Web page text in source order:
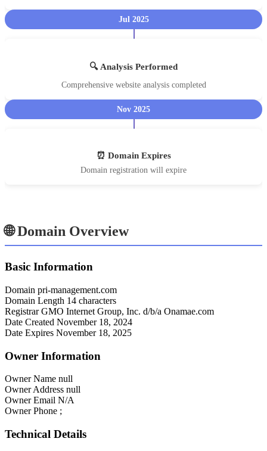
Jul 2025
🔍 Analysis Performed
Comprehensive website analysis completed
Nov 2025
⏰ Domain Expires
Domain registration will expire
🌐 Domain Overview
Basic Information
Domain pri-management.com
Domain Length 14 characters
Registrar GMO Internet Group, Inc. d/b/a Onamae.com
Date Created November 18, 2024
Date Expires November 18, 2025
Owner Information
Owner Name null
Owner Address null
Owner Email N/A
Owner Phone ;
Technical Details